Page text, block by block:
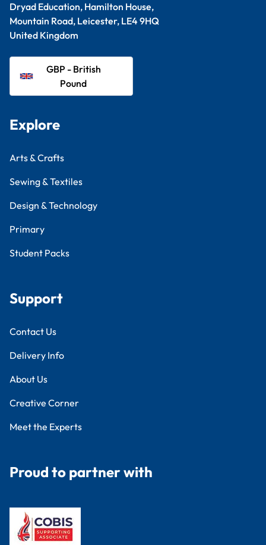
Dryad Education, Hamilton House,
Mountain Road, Leicester, LE4 9HQ
United Kingdom
GBP - British
Pound
Explore
Arts & Crafts
Sewing & Textiles
Design & Technology
Primary
Student Packs
Support
Contact Us
Delivery Info
About Us
Creative Corner
Meet the Experts
Proud to partner with